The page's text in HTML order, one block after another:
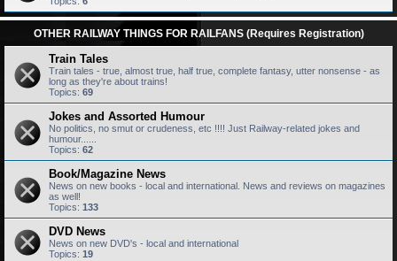
OTHER RAILWAY THINGS FOR RAILFANS (Requires Registration)
Train Tales
Train tales - true, almost true, half true, complete fantasy, utter nonsense - as
long as they're about trains!
Topics: 69
Jokes and Assorted Humour
No politics, no smut or crudeness, etc !!!! Just Railway-related jokes and
humour......
Topics: 62
Book/Magazine News
News on new books - local and international. News and reviews on magazines
as well!
Topics: 133
DVD News
News on new DVD's - local and international
Topics: 19